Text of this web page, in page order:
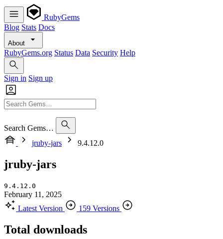
RubyGems
Blog Stats Docs
About
RubyGems.org Status Data Security Help
Sign in Sign up
Search Gems…
jruby-jars
9.4.12.0
jruby-jars
9.4.12.0
February 11, 2025
Latest Version
159 Versions
Total downloads